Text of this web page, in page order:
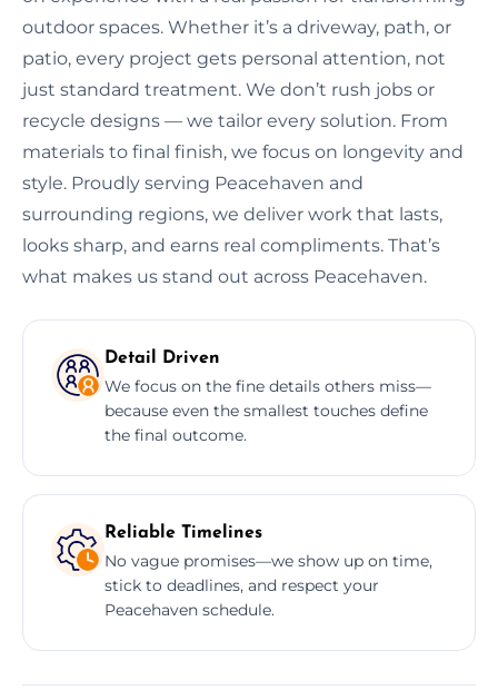
outdoor spaces. Whether it’s a driveway, path, or
patio, every project gets personal attention, not
just standard treatment. We don’t rush jobs or
recycle designs — we tailor every solution. From
materials to final finish, we focus on longevity and
style. Proudly serving Peacehaven and
surrounding regions, we deliver work that lasts,
looks sharp, and earns real compliments. That’s
what makes us stand out across Peacehaven.
Detail Driven
We focus on the fine details others miss—
because even the smallest touches define
the final outcome.
Reliable Timelines
No vague promises—we show up on time,
stick to deadlines, and respect your
Peacehaven schedule.